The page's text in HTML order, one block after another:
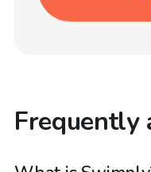
Frequently